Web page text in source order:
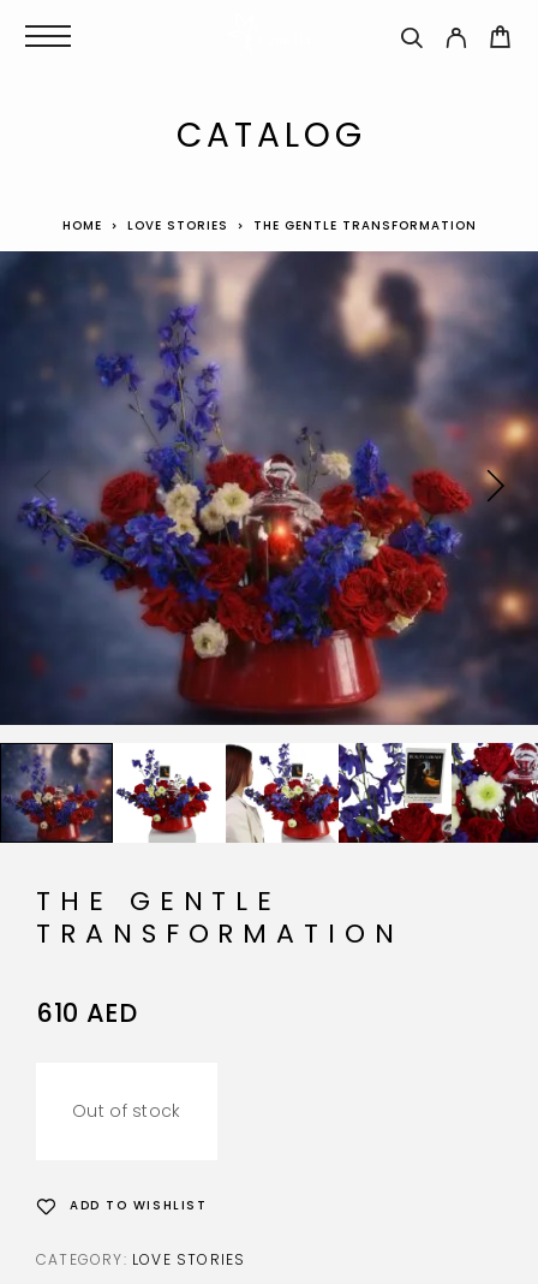
CATALOG
HOME LOVE STORIES THE GENTLE TRANSFORMATION
THE GENTLE
TRANSFORMATION
610 AED
Out of stock
ADD TO WISHLIST
CATEGORY: LOVE STORIES